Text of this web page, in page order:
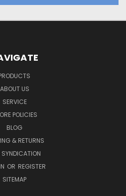
ABOUT US
SERVICE
POLICIES
BLOG
& RETURNS
SYNDICATION
OR REGISTER
SITEMAP